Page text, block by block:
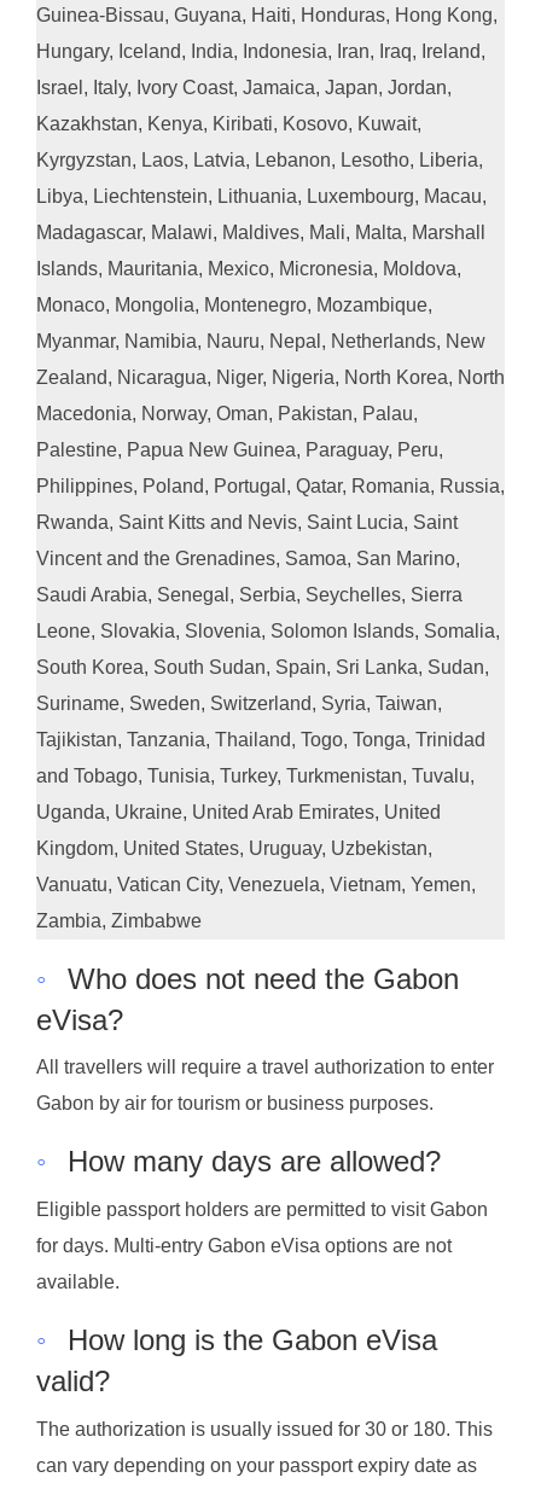
Guinea-Bissau, Guyana, Haiti, Honduras, Hong Kong,
Hungary, Iceland, India, Indonesia, Iran, Iraq, Ireland,
Israel, Italy, Ivory Coast, Jamaica, Japan, Jordan,
Kazakhstan, Kenya, Kiribati, Kosovo, Kuwait,
Kyrgyzstan, Laos, Latvia, Lebanon, Lesotho, Liberia,
Libya, Liechtenstein, Lithuania, Luxembourg, Macau,
Madagascar, Malawi, Maldives, Mali, Malta, Marshall
Islands, Mauritania, Mexico, Micronesia, Moldova,
Monaco, Mongolia, Montenegro, Mozambique,
Myanmar, Namibia, Nauru, Nepal, Netherlands, New
Zealand, Nicaragua, Niger, Nigeria, North Korea, North
Macedonia, Norway, Oman, Pakistan, Palau,
Palestine, Papua New Guinea, Paraguay, Peru,
Philippines, Poland, Portugal, Qatar, Romania, Russia,
Rwanda, Saint Kitts and Nevis, Saint Lucia, Saint
Vincent and the Grenadines, Samoa, San Marino,
Saudi Arabia, Senegal, Serbia, Seychelles, Sierra
Leone, Slovakia, Slovenia, Solomon Islands, Somalia,
South Korea, South Sudan, Spain, Sri Lanka, Sudan,
Suriname, Sweden, Switzerland, Syria, Taiwan,
Tajikistan, Tanzania, Thailand, Togo, Tonga, Trinidad
and Tobago, Tunisia, Turkey, Turkmenistan, Tuvalu,
Uganda, Ukraine, United Arab Emirates, United
Kingdom, United States, Uruguay, Uzbekistan,
Vanuatu, Vatican City, Venezuela, Vietnam, Yemen,
Zambia, Zimbabwe
◦
Who does not need the Gabon
eVisa?
All travellers will require a travel authorization to enter
Gabon by air for tourism or business purposes.
◦ How many days are allowed?
Eligible passport holders are permitted to visit Gabon
for days. Multi-entry Gabon eVisa options are not
available.
◦
How long is the Gabon eVisa
valid?
The authorization is usually issued for 30 or 180. This
can vary depending on your passport expiry date as